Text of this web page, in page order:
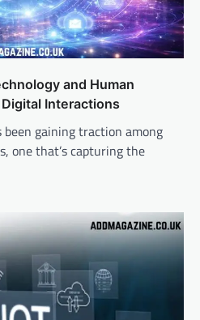
and Human
Interactions
gaining traction among
one that’s capturing the